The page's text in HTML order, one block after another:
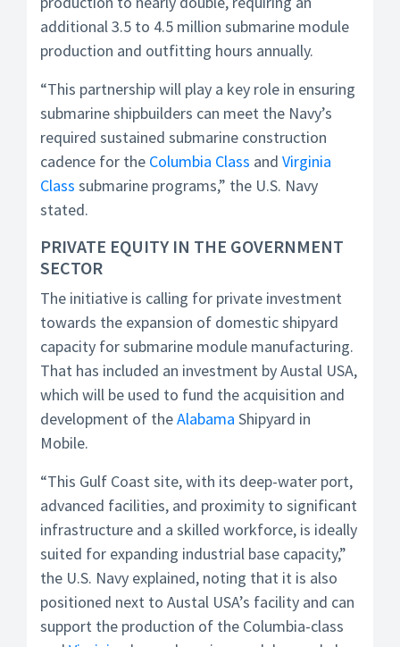
additional 3.5 to 4.5 million submarine module
production and outfitting hours annually.
“This partnership will play a key role in ensuring
submarine shipbuilders can meet the Navy’s
required sustained submarine construction
cadence for the Columbia Class and Virginia
Class submarine programs,” the U.S. Navy
stated.
PRIVATE EQUITY IN THE GOVERNMENT
SECTOR
The initiative is calling for private investment
towards the expansion of domestic shipyard
capacity for submarine module manufacturing.
That has included an investment by Austal USA,
which will be used to fund the acquisition and
development of theAlabama Shipyard in
Mobile.
“This Gulf Coast site, with its deep-water port,
advanced facilities, and proximity to significant
infrastructure and a skilled workforce, is ideally
suited for expanding industrial base capacity,”
the U.S. Navy explained, noting that it is also
positioned next to Austal USA’s facility and can
support the production of the Columbia­-class